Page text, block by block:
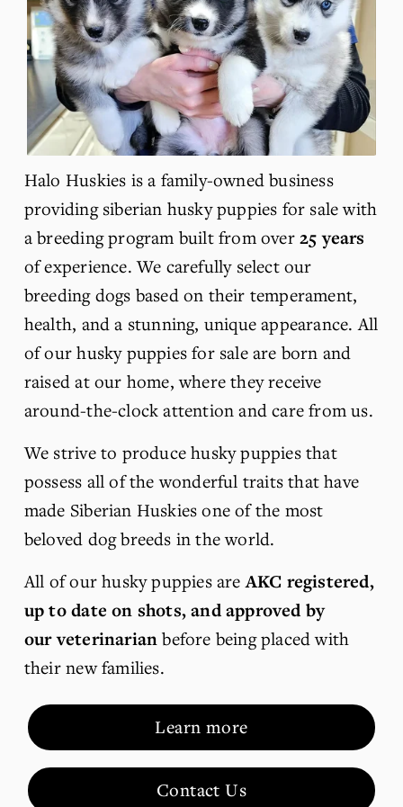
Halo Huskies is a family-owned business
providing siberian husky puppies for sale with
a breeding program built from over 25 years
of experience. We carefully select our
breeding dogs based on their temperament,
health, and a stunning, unique appearance. All
of our husky puppies for sale are born and
raised at our home, where they receive
around-the-clock attention and care from us.
We strive to produce husky puppies that
possess all of the wonderful traits that have
made Siberian Huskies one of the most
beloved dog breeds in the world.
All of our husky puppies are AKC registered,
up to date on shots, and approved by
our veterinarian before being placed with
their new families.
Learn more
Contact Us